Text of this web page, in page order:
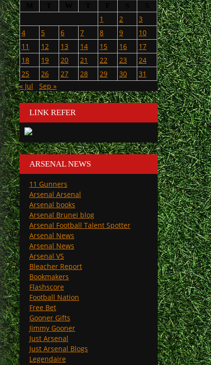
1 2
3
4
5 6 7 8 9
10
11
12 13 14 15 16
17
18
19 20 21 22 23
24
25
26 27 28 29 30
31
« Jul
Sep »
LINK REFER
ARSENAL NEWS
11 Gunners
Arsenal Arsenal
Arsenal books
Arsenal Brunei blog
Arsenal Football Talent Spotter
Arsenal News
Arsenal News
Arsenal VS
Bleacher Report
Bookmakers
Flashscore
Football Nation
Free Bet
Gooner Gifts
Jimmy Gooner
Just Arsenal
Just Arsenal Blogs
Legendaire